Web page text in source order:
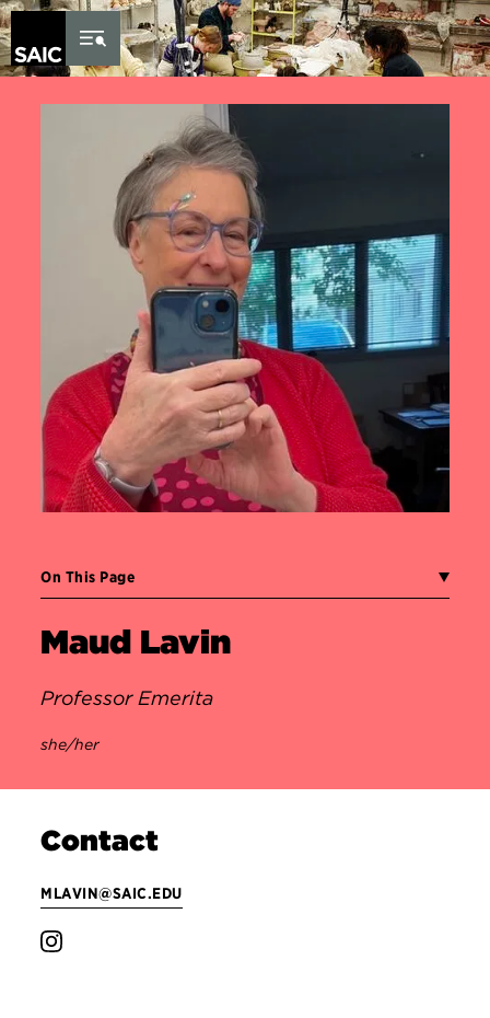
Skip to Content
On This Page
Maud Lavin
Professor Emerita
she/her
Contact
MLAVIN@SAIC.EDU